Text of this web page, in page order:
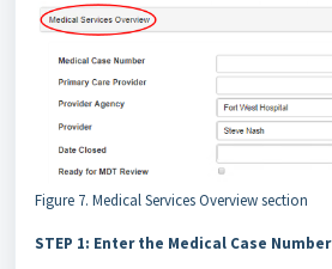
Figure 7. Medical Services Overview section
STEP 1: Enter the Medical Case Number